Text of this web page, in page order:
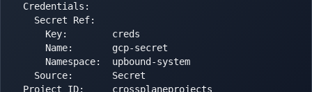
  Credentials:
    Secret Ref:
      Key:        creds
      Name:       gcp-secret
      Namespace:  upbound-system
    Source:       Secret